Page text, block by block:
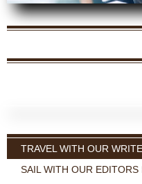
TRAVEL WITH OUR
SAIL WITH OUR EDITORS